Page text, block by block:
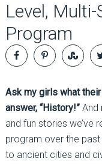
Level,
Program
Ask my girls what
answer, “History!”And
and fun stories we’ve
program over the past
to ancient cities and